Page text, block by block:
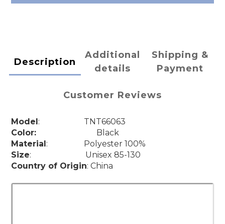
Description
Additional
details
Shipping &
Payment
Customer Reviews
Model : TNT66063
Color:
Black
Material : Polyester 100%
Size: Unisex 85-130
Country of Origin: China